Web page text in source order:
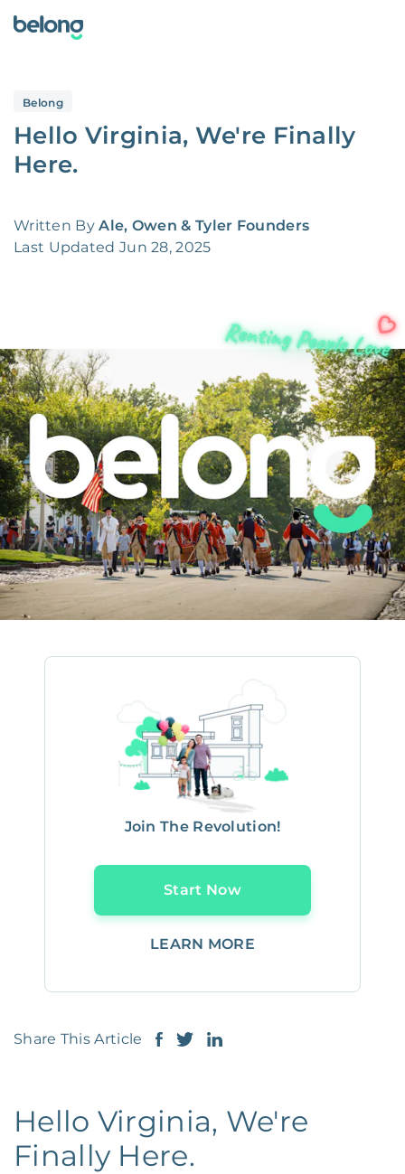
Belong
Hello Virginia, We're Finally
Here.
Written By Ale, Owen & Tyler Founders
Last Updated Jun 28, 2025
Join The Revolution!
Start Now
LEARN MORE
Share This Article
Hello Virginia, We're
Finally Here.